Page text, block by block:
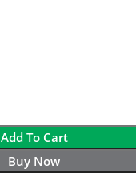
Add To Cart
Buy Now